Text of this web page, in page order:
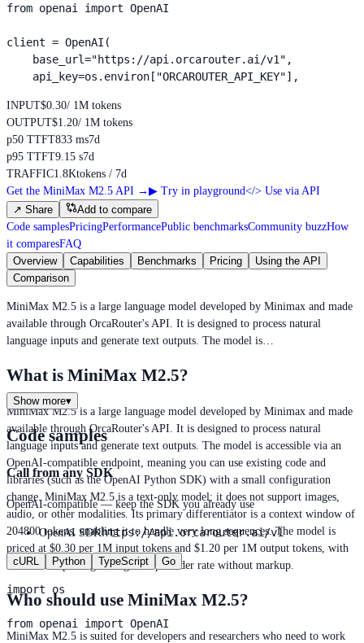
from openai import OpenAI
client = OpenAI(
    base_url="https://api.orcarouter.ai/v1",
    api_key=os.environ["ORCAROUTER_API_KEY"],
INPUT$0.30/ 1M tokens
OUTPUT$1.20/ 1M tokens
p50 TTFT833 ms7d
p95 TTFT9.15 s7d
TRAFFIC1.8Ktokens / 7d
Get the MiniMax M2.5 API → ▶ Try in playground</> Use via API
↗ Share
Add to compare
Code samplesPricingPerformancePublic benchmarksCommunity buzzHow
it comparesFAQ
Overview
Capabilities Benchmarks Pricing
Using the API
Comparison
MiniMax M2.5 is a large language model developed by Minimax and made
available through OrcaRouter's API. It is designed to process natural
language inputs and generate text outputs. The model is…
What is MiniMax M2.5?
MiniMax M2.5 is a large language model developed by Minimax and made
available through OrcaRouter's API. It is designed to process natural
language inputs and generate text outputs. The model is accessible via an
OpenAI-compatible endpoint, meaning you can use existing code and
libraries (such as the OpenAI Python SDK) with a small configuration
change. MiniMax M2.5 is a text-only model; it does not support images,
audio, or other modalities. Its primary differentiator is a context window of
204800 tokens, enabling it to handle very long sequences. The model is
priced at $0.30 per 1M input tokens and $1.20 per 1M output tokens, with
OrcaRouter passing through the provider rate without markup.
Who should use MiniMax M2.5?
MiniMax M2.5 is suited for developers and researchers who need to work
Show more▾
Code samples
Call from any SDK
OpenAI-compatible — keep the SDK you already use
OpenAI SDKhttps://api.orcarouter.ai/v1
cURL Python TypeScript Go
import os
from openai import OpenAI